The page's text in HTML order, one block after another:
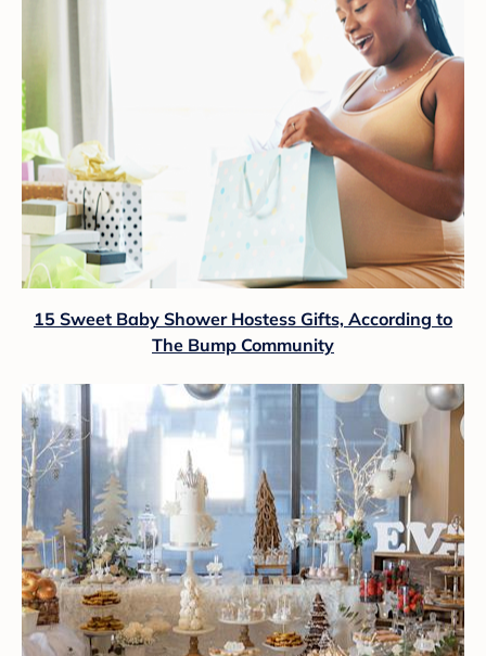
15 Sweet Baby Shower Hostess Gifts, According to
The Bump Community